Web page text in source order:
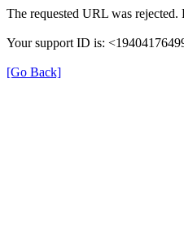
The requested URL was
Your support ID is:
[Go Back]